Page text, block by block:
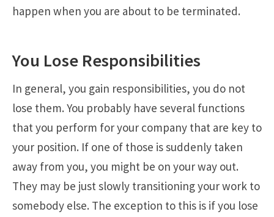
happen when you are about to be terminated.
You Lose Responsibilities
In general, you gain responsibilities, you do not
lose them. You probably have several functions
that you perform for your company that are key to
your position. If one of those is suddenly taken
away from you, you might be on your way out.
They may be just slowly transitioning your work to
somebody else. The exception to this is if you lose